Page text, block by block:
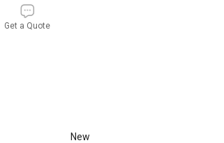
Get a Quote
new